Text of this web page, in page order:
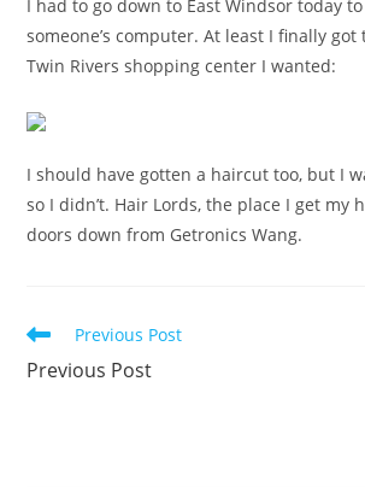
I had to go down to East Windsor today
someone’s computer. At least I finally
Twin Rivers shopping center I wanted:
I should have gotten a haircut too, but I
so I didn’t. Hair Lords, the place I get my
doors down from Getronics Wang.
Read
articles
Previous Post
Previous Post